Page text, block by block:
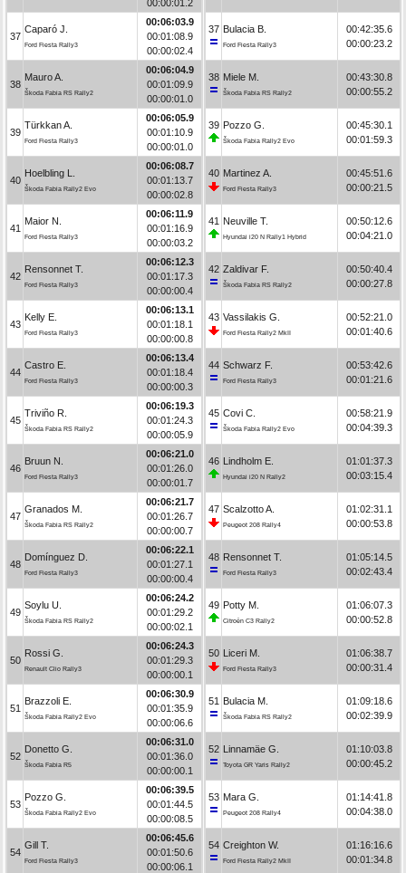
00:00:01.2
37
Caparó J.
Ford Fiesta Rally3
00:06:03.9
00:01:08.9
00:00:02.4
38
Mauro A.
Škoda Fabia RS Rally2
00:06:04.9
00:01:09.9
00:00:01.0
39
Türkkan A.
Ford Fiesta Rally3
00:06:05.9
00:01:10.9
00:00:01.0
40
Hoelbling L.
Škoda Fabia Rally2 Evo
00:06:08.7
00:01:13.7
00:00:02.8
41
Maior N.
Ford Fiesta Rally3
00:06:11.9
00:01:16.9
00:00:03.2
42
Rensonnet T.
Ford Fiesta Rally3
00:06:12.3
00:01:17.3
00:00:00.4
43
Kelly E.
Ford Fiesta Rally3
00:06:13.1
00:01:18.1
00:00:00.8
44
Castro E.
Ford Fiesta Rally3
00:06:13.4
00:01:18.4
00:00:00.3
45
Triviño R.
Škoda Fabia RS Rally2
00:06:19.3
00:01:24.3
00:00:05.9
46
Bruun N.
Ford Fiesta Rally3
00:06:21.0
00:01:26.0
00:00:01.7
47
Granados M.
Škoda Fabia RS Rally2
00:06:21.7
00:01:26.7
00:00:00.7
48
Domínguez D.
Ford Fiesta Rally3
00:06:22.1
00:01:27.1
00:00:00.4
49
Soylu U.
Škoda Fabia RS Rally2
00:06:24.2
00:01:29.2
00:00:02.1
50
Rossi G.
Renault Clio Rally3
00:06:24.3
00:01:29.3
00:00:00.1
51
Brazzoli E.
Škoda Fabia Rally2 Evo
00:06:30.9
00:01:35.9
00:00:06.6
52
Donetto G.
Škoda Fabia R5
00:06:31.0
00:01:36.0
00:00:00.1
53
Pozzo G.
Škoda Fabia Rally2 Evo
00:06:39.5
00:01:44.5
00:00:08.5
54
Gill T.
Ford Fiesta Rally3
00:06:45.6
00:01:50.6
00:00:06.1
37 Bulacia B.
Ford Fiesta Rally3
00:42:35.6
00:00:23.2
38 Miele M.
Škoda Fabia RS Rally2
00:43:30.8
00:00:55.2
39 Pozzo G.
Škoda Fabia Rally2 Evo
00:45:30.1
00:01:59.3
40 Martinez A.
Ford Fiesta Rally3
00:45:51.6
00:00:21.5
41 Neuville T.
Hyundai i20 N Rally1 Hybrid
00:50:12.6
00:04:21.0
42 Zaldivar F.
Škoda Fabia RS Rally2
00:50:40.4
00:00:27.8
43 Vassilakis G.
Ford Fiesta Rally2 MkII
00:52:21.0
00:01:40.6
44 Schwarz F.
Ford Fiesta Rally3
00:53:42.6
00:01:21.6
45 Covi C.
Škoda Fabia Rally2 Evo
00:58:21.9
00:04:39.3
46 Lindholm E.
Hyundai i20 N Rally2
01:01:37.3
00:03:15.4
47 Scalzotto A.
Peugeot 208 Rally4
01:02:31.1
00:00:53.8
48 Rensonnet T.
Ford Fiesta Rally3
01:05:14.5
00:02:43.4
49 Potty M.
Citroën C3 Rally2
01:06:07.3
00:00:52.8
50 Liceri M.
Ford Fiesta Rally3
01:06:38.7
00:00:31.4
51 Bulacia M.
Škoda Fabia RS Rally2
01:09:18.6
00:02:39.9
52 Linnamäe G.
Toyota GR Yaris Rally2
01:10:03.8
00:00:45.2
53 Mara G.
Peugeot 208 Rally4
01:14:41.8
00:04:38.0
54 Creighton W.
Ford Fiesta Rally2 MkII
01:16:16.6
00:01:34.8